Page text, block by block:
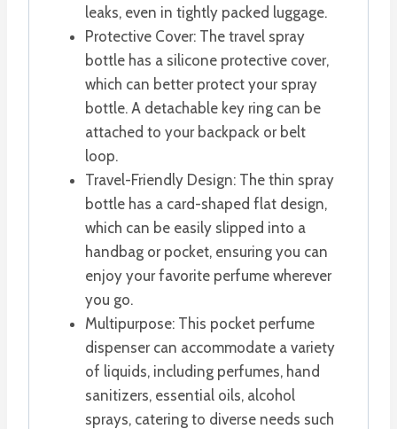
leaks, even in tightly packed luggage.
Protective Cover: The travel spray
bottle has a silicone protective cover,
which can better protect your spray
bottle. A detachable key ring can be
attached to your backpack or belt
loop.
Travel-Friendly Design: The thin spray
bottle has a card-shaped flat design,
which can be easily slipped into a
handbag or pocket, ensuring you can
enjoy your favorite perfume wherever
you go.
Multipurpose: This pocket perfume
dispenser can accommodate a variety
of liquids, including perfumes, hand
sanitizers, essential oils, alcohol
sprays, catering to diverse needs such